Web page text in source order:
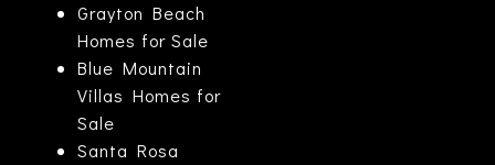
Grayton Beach
Homes for Sale
Blue Mountain
Villas Homes for
Sale
Santa Rosa